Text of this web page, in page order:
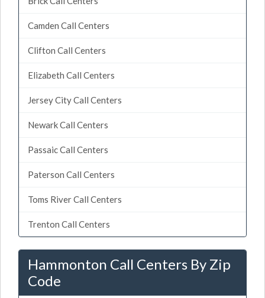
Camden Call Centers
Clifton Call Centers
Elizabeth Call Centers
Jersey City Call Centers
Newark Call Centers
Passaic Call Centers
Paterson Call Centers
Toms River Call Centers
Trenton Call Centers
Hammonton Call Centers By Zip
Code